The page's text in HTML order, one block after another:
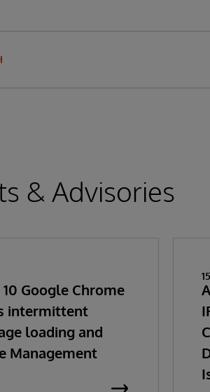
& Advisories
Google Chrome
intermittent
loading and
Management